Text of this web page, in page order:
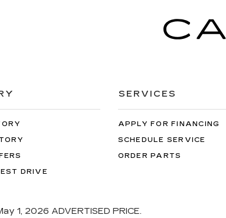
DRIVE
SERVICES
APPLY FOR FINANCING
SCHEDULE SERVICE
ORDER PARTS
1, 2026 ADVERTISED PRICE.